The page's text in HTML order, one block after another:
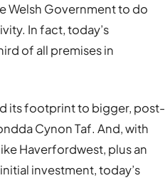
Welsh Government to do
In fact, today’s
of all premises in
its footprint to bigger, post-
Cynon Taf. And, with
Haverfordwest, plus an
investment, today’s